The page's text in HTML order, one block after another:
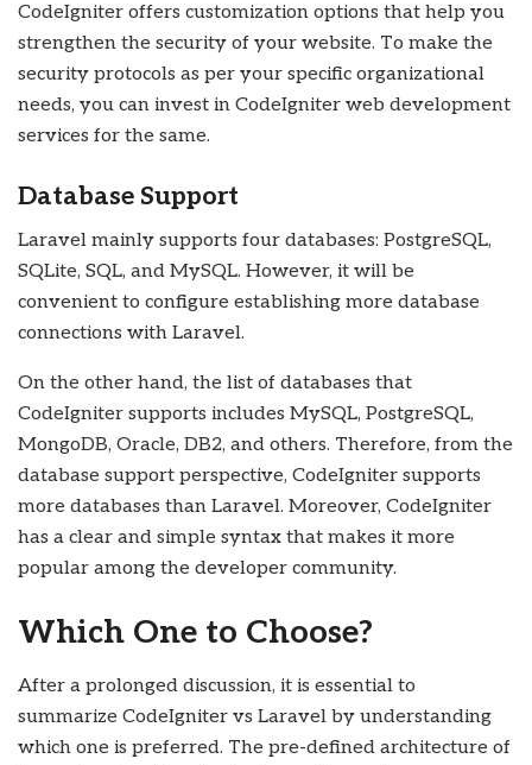
CodeIgniter offers customization options that help you
strengthen the security of your website. To make the
security protocols as per your specific organizational
needs, you can invest in CodeIgniter web development
services for the same.
Database Support
Laravel mainly supports four databases: PostgreSQL,
SQLite, SQL, and MySQL. However, it will be
convenient to configure establishing more database
connections with Laravel.
On the other hand, the list of databases that
CodeIgniter supports includes MySQL, PostgreSQL,
MongoDB, Oracle, DB2, and others. Therefore, from the
database support perspective, CodeIgniter supports
more databases than Laravel. Moreover, CodeIgniter
has a clear and simple syntax that makes it more
popular among the developer community.
Which One to Choose?
After a prolonged discussion, it is essential to
summarize CodeIgniter vs Laravel by understanding
which one is preferred. The pre-defined architecture of